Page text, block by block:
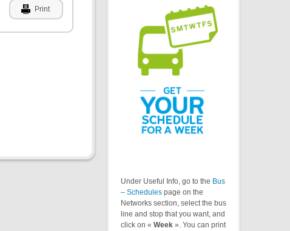
Print
Under Useful Info, go to the Bus
– Schedules page on the
Networks section, select the bus
line and stop that you want, and
click on « Week ». You can print